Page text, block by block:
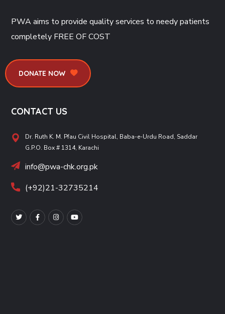
PWA aims to provide quality services to needy patients
completely FREE OF COST
DONATE NOW
CONTACT US
Dr. Ruth K. M. Pfau Civil Hospital, Baba-e-Urdu Road, Saddar
G.P.O. Box # 1314, Karachi
info@pwa-chk.org.pk
(+92)21-32735214